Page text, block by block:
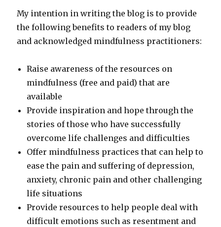
My intention in writing the blog is to provide
the following benefits to readers of my blog
and acknowledged mindfulness practitioners:
Raise awareness of the resources on
mindfulness (free and paid) that are
available
Provide inspiration and hope through the
stories of those who have successfully
overcome life challenges and difficulties
Offer mindfulness practices that can help to
ease the pain and suffering of depression,
anxiety, chronic pain and other challenging
life situations
Provide resources to help people deal with
difficult emotions such as resentment and